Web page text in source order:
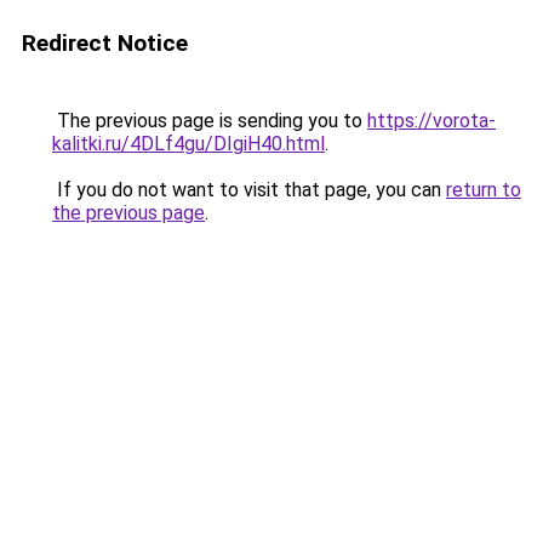
Redirect Notice
The previous page is sending you to https://vorota-
kalitki.ru/4DLf4gu/DIgiH40.html.
If you do not want to visit that page, you can return to
the previous page.